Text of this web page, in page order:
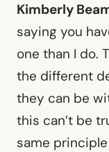
Kimberly
saying you
one than I do.
the different
they can be
this can’t be
same